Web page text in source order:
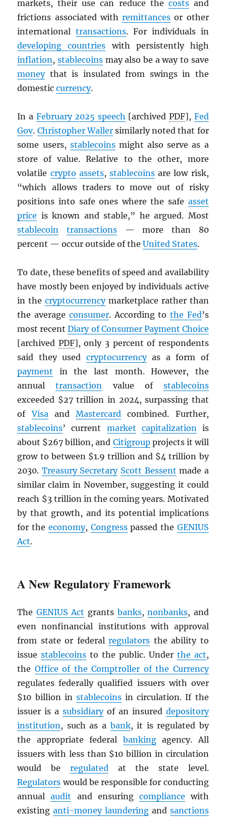
markets, their use can reduce the costsand
frictions associated withremittances or other
internationaltransactions. For individuals in
developing countries with persistently high
inflation,stablecoins may also be a way to save
moneythat is insulated from swings in the
domesticcurrency.
In a February 2025 speech [archived PDF], Fed
Gov. Christopher Wallersimilarly noted that for
some users, stablecoinsmight also serve as a
store of value. Relative to the other, more
volatile crypto assets,stablecoins are low risk,
“which allows traders to move out of risky
positions into safe ones where the safe asset
price is known and stable,” he argued. Most
stablecoin
transactions — more than 80
percent — occur outside of theUnited States.
To date, these benefits of speed and availability
have mostly been enjoyed by individuals active
in thecryptocurrencymarketplace rather than
the average consumer. According to the Fed’s
most recentDiary of Consumer Payment Choice
[archived PDF], only 3 percent of respondents
said they used cryptocurrencyas a form of
payment in the last month. However, the
annualtransaction value of stablecoins
exceeded $27 trillion in 2024, surpassing that
ofVisaandMastercard combined. Further,
stablecoins’ current market capitalizationis
about $267 billion, and Citigroupprojects it will
grow to between $1.9 trillion and $4 trillion by
2030. Treasury Secretary Scott Bessent made a
similar claim in November, suggesting it could
reach $3 trillion in the coming years. Motivated
by that growth, and its potential implications
for the economy, Congresspassed the GENIUS
Act.
A New Regulatory Framework
The GENIUS Act grants banks,nonbanks, and
even nonfinancial institutions with approval
from state or federalregulators the ability to
issuestablecoins to the public. Under the act,
the Office of the Comptroller of the Currency
regulates federally qualified issuers with over
$10 billion in stablecoinsin circulation. If the
issuer is asubsidiaryof an insured depository
institution, such as a bank, it is regulated by
the appropriate federal bankingagency. All
issuers with less than $10 billion in circulation
would be regulatedat the state level.
Regulators would be responsible for conducting
annualaudit and ensuring compliance with
existinganti-money laundering and sanctions